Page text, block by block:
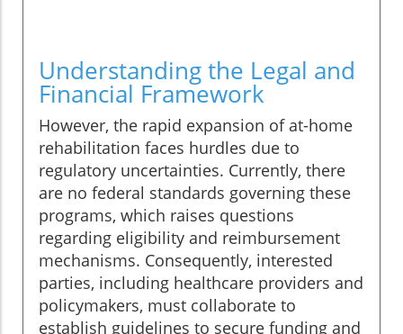
Understanding the Legal and
Financial Framework
However, the rapid expansion of at-home
rehabilitation faces hurdles due to
regulatory uncertainties. Currently, there
are no federal standards governing these
programs, which raises questions
regarding eligibility and reimbursement
mechanisms. Consequently, interested
parties, including healthcare providers and
policymakers, must collaborate to
establish guidelines to secure funding and